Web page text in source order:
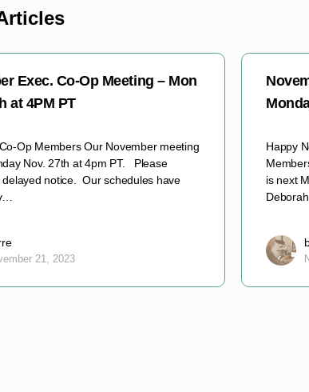
Exec. Co-Op Meeting – Mon
at 4PM PT
Op Members Our November meeting
Nov. 27th at 4pm PT. Please
delayed notice. Our schedules have
21, 2023
Happy
is next